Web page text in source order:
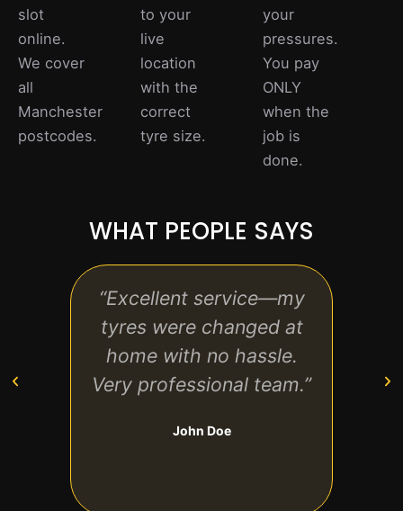
slot
online.
We cover
all
Manchester
postcodes.
to your
live
location
with the
correct
tyre size.
your
pressures.
You pay
ONLY
when the
job is
done.
WHAT PEOPLE SAYS
“Excellent service—my
tyres were changed at
home with no hassle.
Very professional team.”
John Doe